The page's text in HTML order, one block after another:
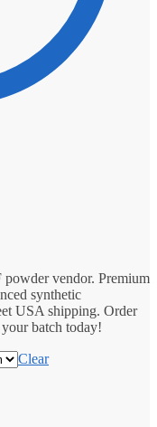
vendor. Premium
synthetic
USA shipping. Order
batch today!
Clear